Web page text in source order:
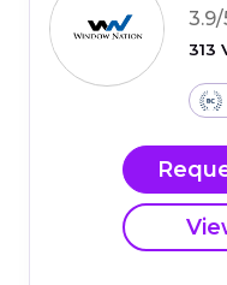
3.9/
313